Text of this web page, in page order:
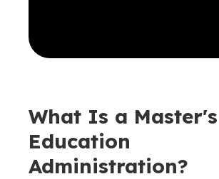
What Is a
Education
Administration?